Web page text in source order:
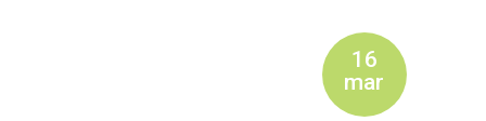
16
mar